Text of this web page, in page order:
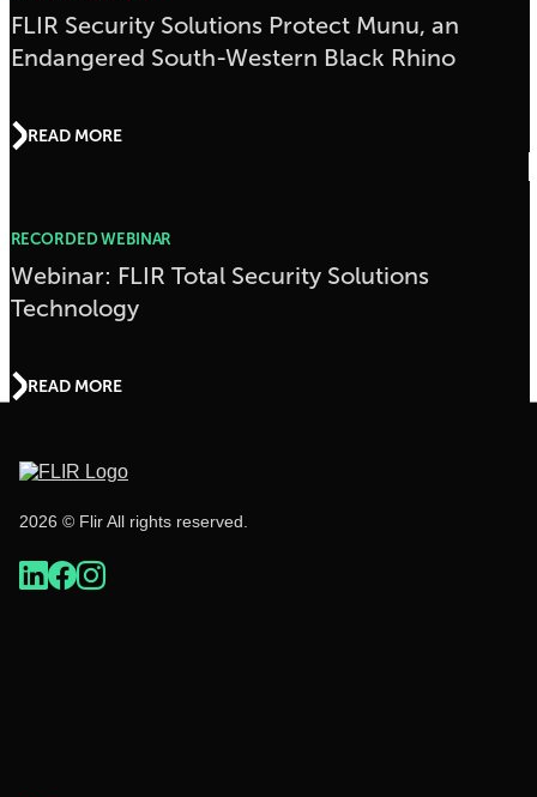
FLIR Security Solutions Protect Munu, an
Endangered South-Western Black Rhino
READ MORE
RECORDED WEBINAR
Webinar: FLIR Total Security Solutions
Technology
READ MORE
2026 © Flir All rights reserved.